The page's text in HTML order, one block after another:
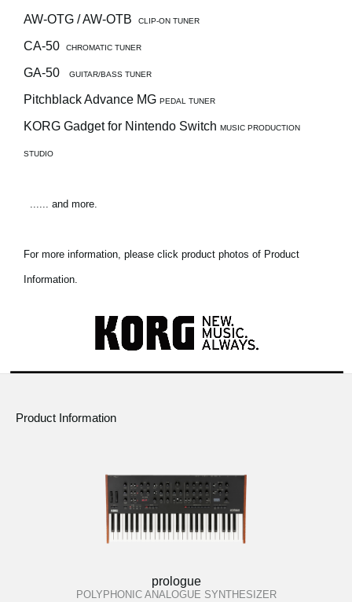
AW-OTG / AW-OTB CLIP-ON TUNER
CA-50 CHROMATIC TUNER
GA-50 GUITAR/BASS TUNER
Pitchblack Advance MG PEDAL TUNER
KORG Gadget for Nintendo Switch MUSIC PRODUCTION
STUDIO
...... and more.
For more information, please click product photos of Product
Information.
Product Information
prologue
POLYPHONIC ANALOGUE SYNTHESIZER